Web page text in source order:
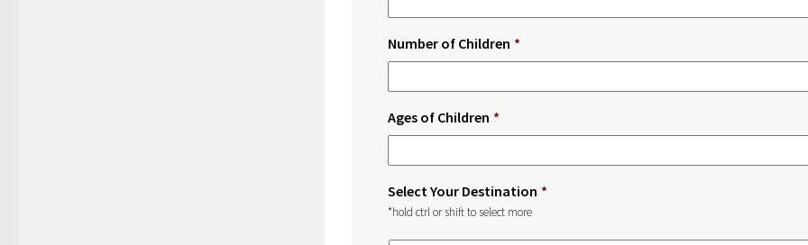
Number of Children *
Ages of Children *
Select Your Destination *
*hold ctrl or shift to select more